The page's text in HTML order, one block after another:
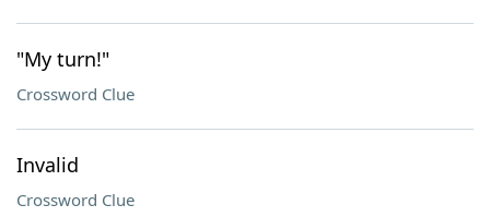
"My turn!"
Crossword Clue
Invalid
Crossword Clue